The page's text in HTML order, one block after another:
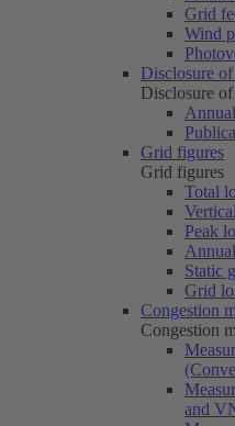
Grid
Wind
Disclosure
Disclosure
Grid figures
Grid figures
Total
Peak
Static
Grid
Congestion
Congestion
and